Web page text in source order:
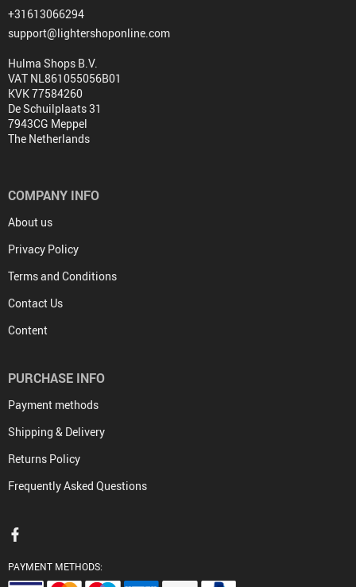
+31613066294
support@lightershoponline.com
Hulma Shops B.V.
VAT NL861055056B01
KVK 77584260
De Schuilplaats 31
7943CG Meppel
The Netherlands
COMPANY INFO
About us
Privacy Policy
Terms and Conditions
Contact Us
Content
PURCHASE INFO
Payment methods
Shipping & Delivery
Returns Policy
Frequently Asked Questions
PAYMENT METHODS: